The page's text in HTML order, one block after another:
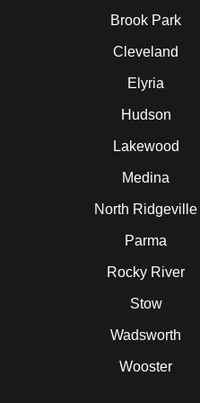
Brook Park
Cleveland
Elyria
Hudson
Lakewood
Medina
North Ridgeville
Parma
Rocky River
Stow
Wadsworth
Wooster